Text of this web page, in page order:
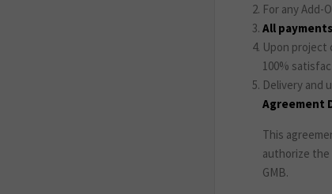
For any Add-
All
Upon project
100%
Delivery and
Agreement
This
authorize the
GMB.